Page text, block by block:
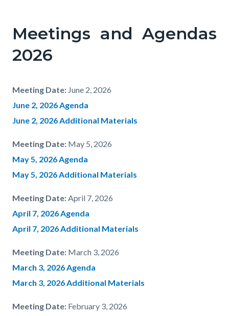
Meetings and Agendas
2026
Meeting Date: June 2, 2026
June 2, 2026 Agenda
June 2, 2026 Additional Materials
Meeting Date: May 5, 2026
May 5, 2026 Agenda
May 5, 2026 Additional Materials
Meeting Date:April 7, 2026
April 7, 2026 Agenda
April 7, 2026 Additional Materials
Meeting Date: March 3, 2026
March 3, 2026 Agenda
March 3, 2026 Additional Materials
Meeting Date: February 3, 2026